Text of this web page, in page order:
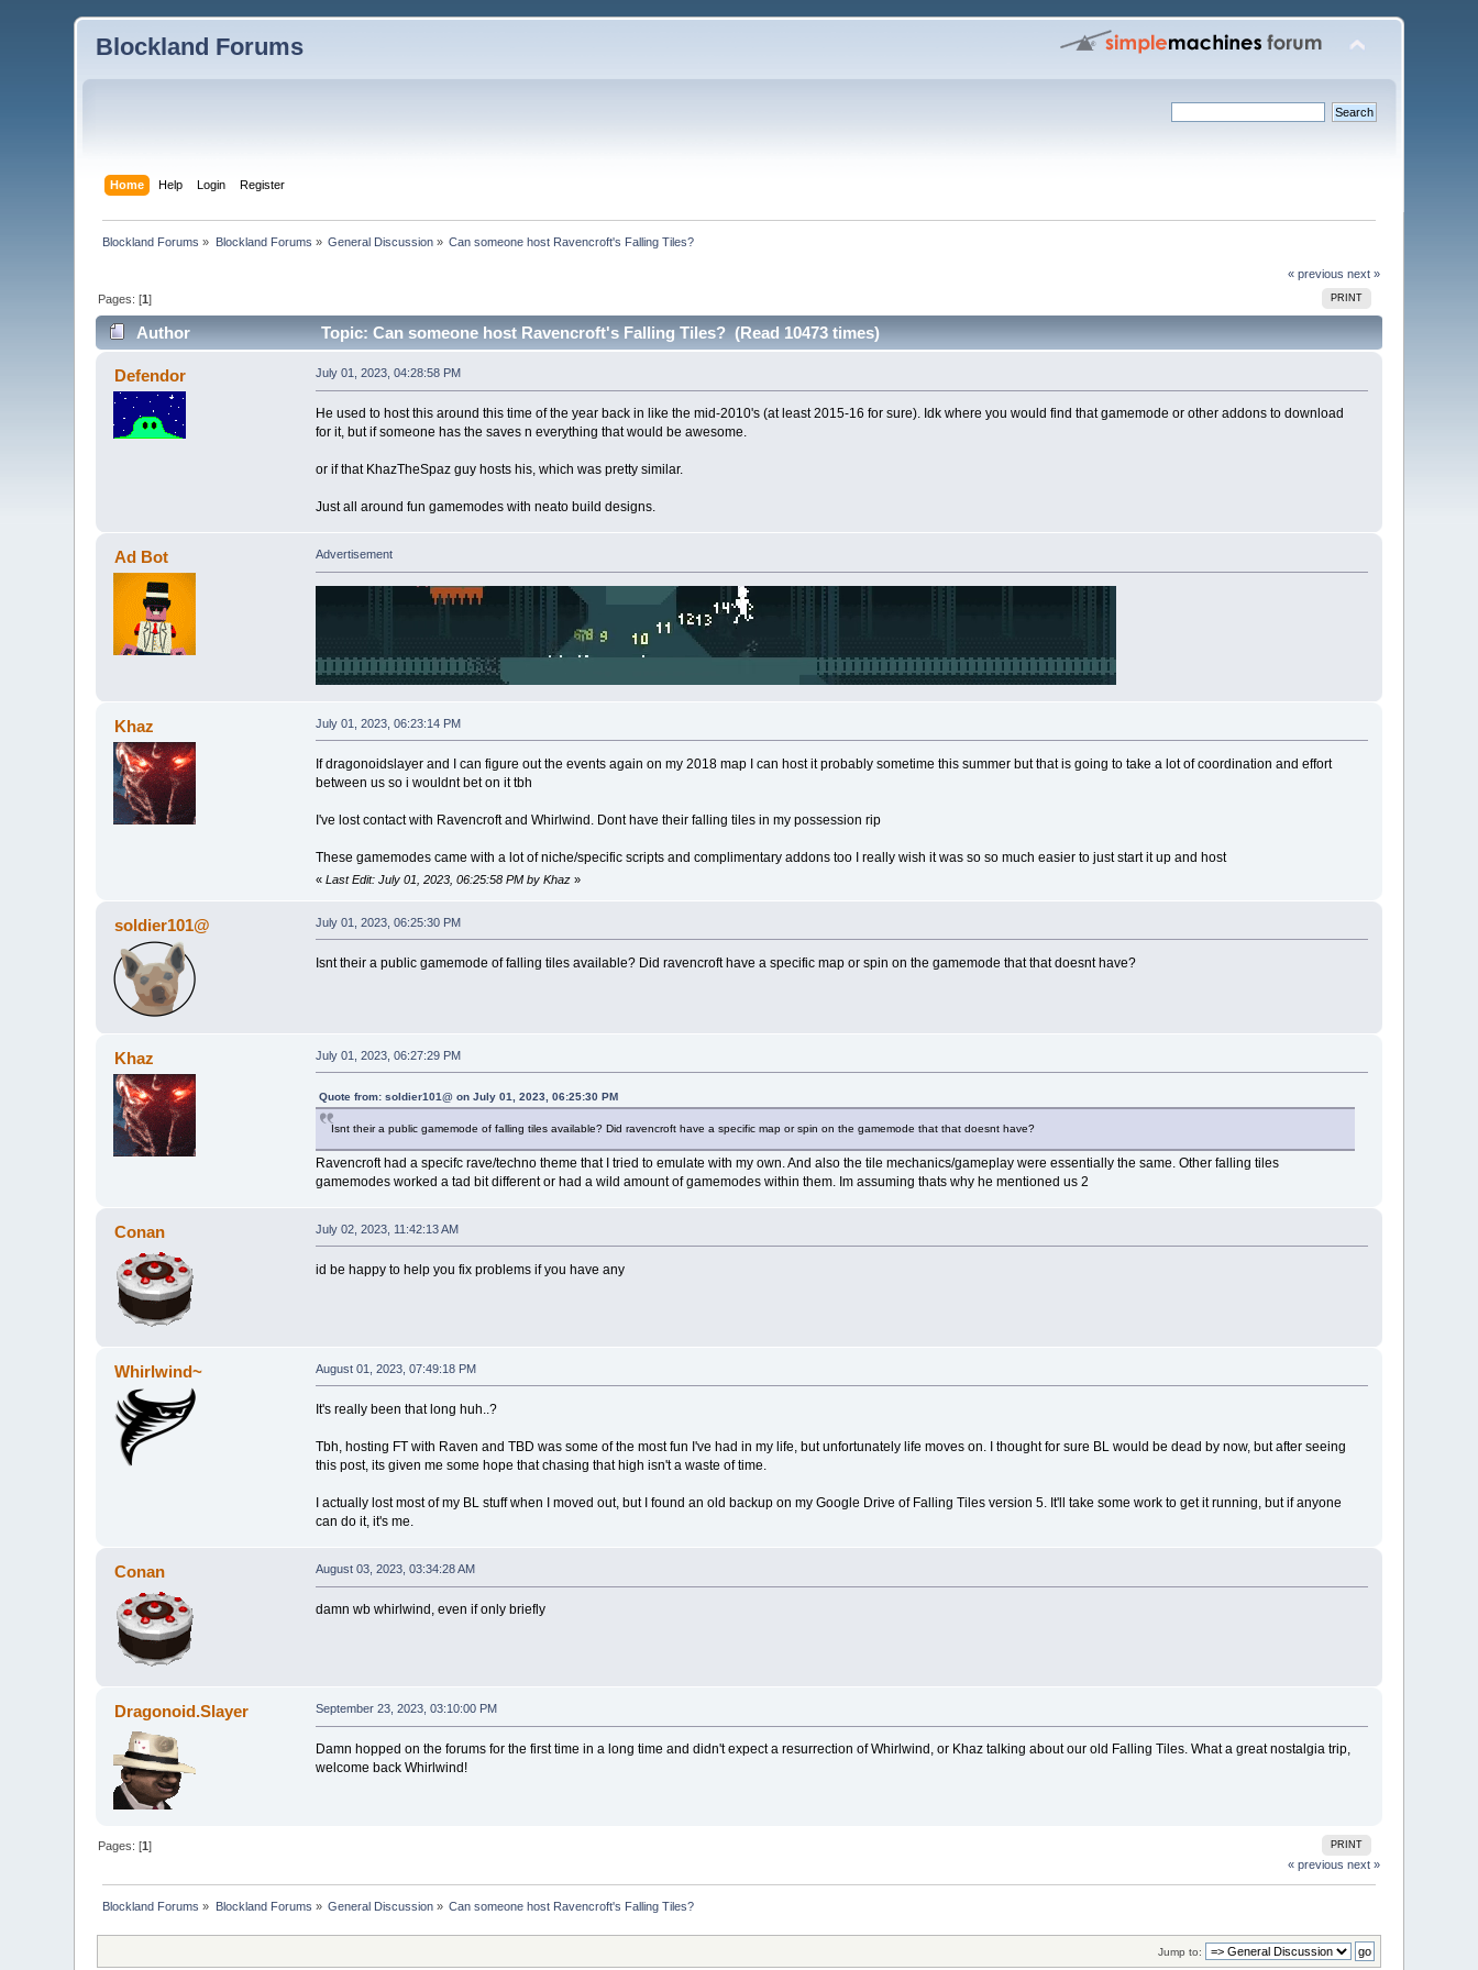
Blockland Forums
Home Help Login Register
Blockland Forums » Blockland Forums » General Discussion » Can someone host Ravencroft's Falling Tiles?
« previous next »
PRINT
Pages: [1]
Author Topic: Can someone host Ravencroft's Falling Tiles? (Read 10473 times)
Defendor July 01, 2023, 04:28:58 PM
He used to host this around this time of the year back in like the mid-2010's (at least 2015-16 for sure). Idk where you would find that gamemode or other addons to download
for it, but if someone has the saves n everything that would be awesome.
or if that KhazTheSpaz guy hosts his, which was pretty similar.
Just all around fun gamemodes with neato build designs.
Ad Bot Advertisement
Khaz July 01, 2023, 06:23:14 PM
If dragonoidslayer and I can figure out the events again on my 2018 map I can host it probably sometime this summer but that is going to take a lot of coordination and effort
between us so i wouldnt bet on it tbh
I've lost contact with Ravencroft and Whirlwind. Dont have their falling tiles in my possession rip
These gamemodes came with a lot of niche/specific scripts and complimentary addons too I really wish it was so so much easier to just start it up and host
« Last Edit: July 01, 2023, 06:25:58 PM by Khaz»
soldier101@ July 01, 2023, 06:25:30 PM
Isnt their a public gamemode of falling tiles available? Did ravencroft have a specific map or spin on the gamemode that that doesnt have?
Khaz July 01, 2023, 06:27:29 PM
Quote from: soldier101@ on July 01, 2023, 06:25:30 PM
Isnt their a public gamemode of falling tiles available? Did ravencroft have a specific map or spin on the gamemode that that doesnt have?
Ravencroft had a specifc rave/techno theme that I tried to emulate with my own. And also the tile mechanics/gameplay were essentially the same. Other falling tiles
gamemodes worked a tad bit different or had a wild amount of gamemodes within them. Im assuming thats why he mentioned us 2
Conan July 02, 2023, 11:42:13 AM
id be happy to help you fix problems if you have any
Whirlwind~ August 01, 2023, 07:49:18 PM
It's really been that long huh..?
Tbh, hosting FT with Raven and TBD was some of the most fun I've had in my life, but unfortunately life moves on. I thought for sure BL would be dead by now, but after seeing
this post, its given me some hope that chasing that high isn't a waste of time.
I actually lost most of my BL stuff when I moved out, but I found an old backup on my Google Drive of Falling Tiles version 5. It'll take some work to get it running, but if anyone
can do it, it's me.
Conan August 03, 2023, 03:34:28 AM
damn wb whirlwind, even if only briefly
Dragonoid.Slayer September 23, 2023, 03:10:00 PM
Damn hopped on the forums for the first time in a long time and didn't expect a resurrection of Whirlwind, or Khaz talking about our old Falling Tiles. What a great nostalgia trip,
welcome back Whirlwind!
PRINT
Pages: [1]
« previous next »
Blockland Forums » Blockland Forums » General Discussion » Can someone host Ravencroft's Falling Tiles?
Jump to: